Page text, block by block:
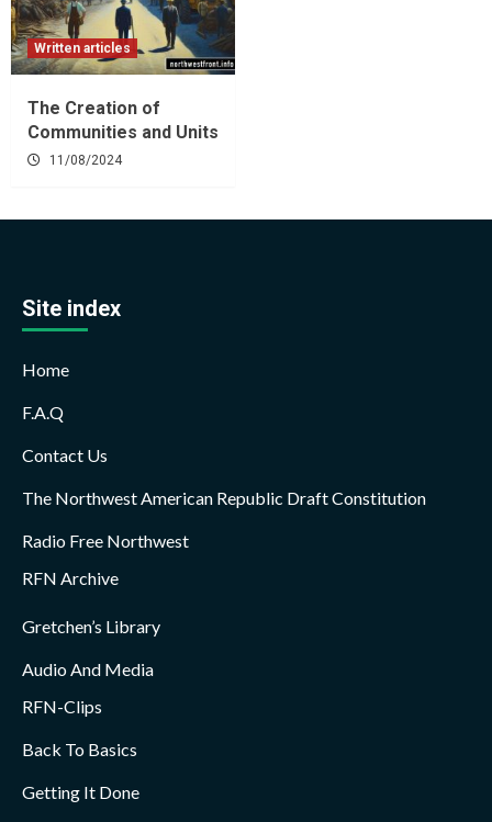
Written articles
The Creation of
Communities and Units
11/08/2024
Site index
Home
F.A.Q
Contact Us
The Northwest American Republic Draft Constitution
Radio Free Northwest
RFN Archive
Gretchen’s Library
Audio And Media
RFN-Clips
Back To Basics
Getting It Done